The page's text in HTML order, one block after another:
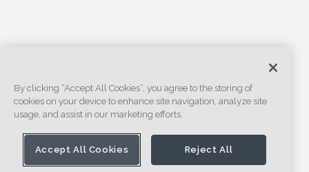
By clicking “Accept All Cookies”, you agree to the storing of
cookies on your device to enhance site navigation, analyze site
usage, and assist in our marketing efforts.
Accept All Cookies Reject All